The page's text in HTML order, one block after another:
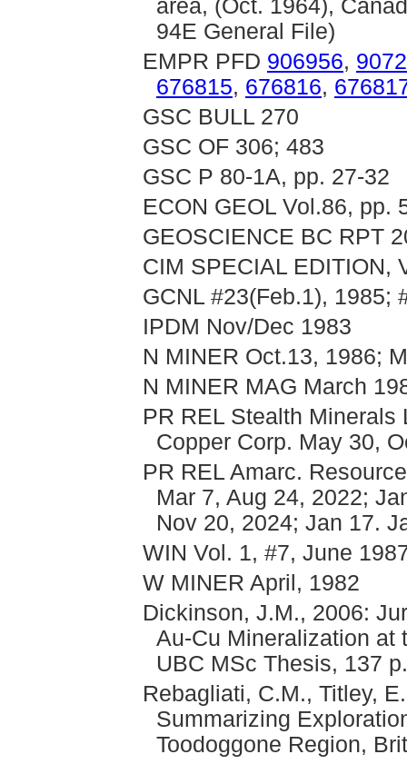
area, (Oct. 1964),
94E General File)
EMPR PFD 906956,
676815, 676816,
GSC BULL 270
GSC OF 306; 483
GSC P 80-1A, pp. 27-32
ECON GEOL Vol.86, pp.
GEOSCIENCE BC RPT
CIM SPECIAL EDITION,
GCNL #23(Feb.1), 1985;
IPDM Nov/Dec 1983
N MINER Oct.13, 1986;
N MINER MAG March
PR REL Stealth
Copper Corp. May 30,
PR REL Amarc.
Mar 7, Aug 24, 2022;
Nov 20, 2024; Jan 17.
WIN Vol. 1, #7, June
W MINER April, 1982
Dickinson, J.M., 2006:
Au-Cu Mineralization at
UBC MSc Thesis, 137 p.
Rebagliati, C.M., Titley,
Summarizing
Toodoggone Region,